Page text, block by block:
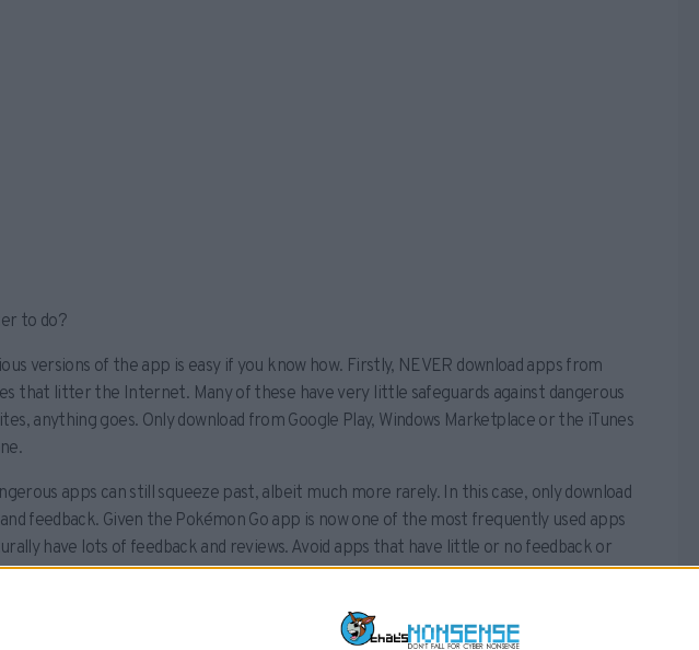
to do?
versions of the app is easy if you know how. Firstly, NEVER download apps from
that litter the Internet. Many of these have very little safeguards against dangerous
anything goes. Only download from Google Play, Windows Marketplace or the iTunes
apps can still squeeze past, albeit much more rarely. In this case, only download
feedback. Given the Pokémon Go app is now one of the most frequently used apps
have lots of feedback and reviews. Avoid apps that have little or no feedback or